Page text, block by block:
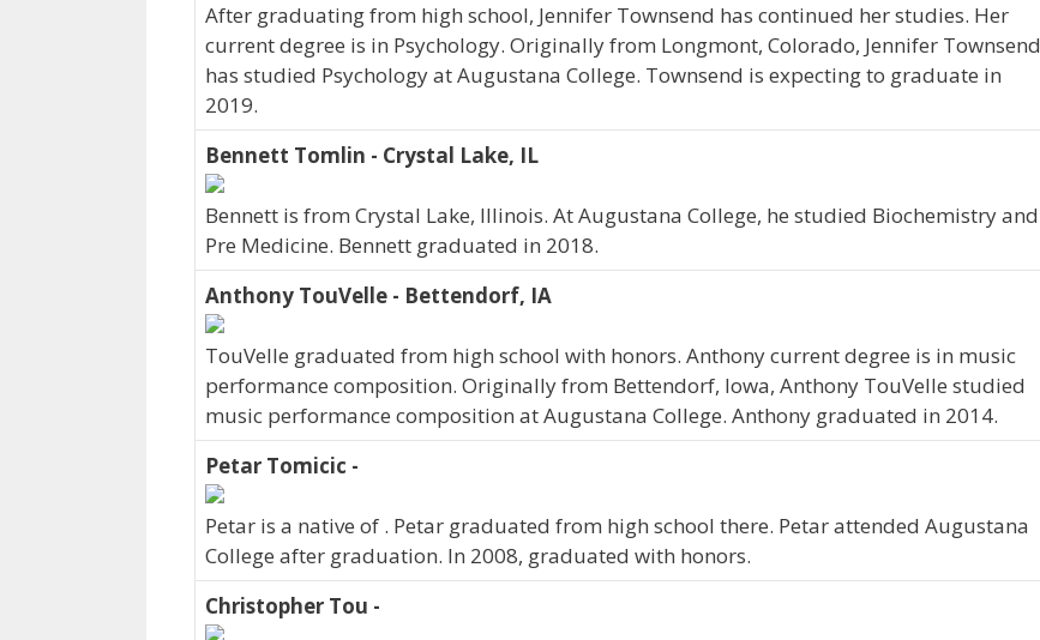
After graduating from high school, Jennifer Townsend has continued her studies. Her
current degree is in Psychology. Originally from Longmont, Colorado, Jennifer Townsend
has studied Psychology at Augustana College. Townsend is expecting to graduate in
2019.
Bennett Tomlin - Crystal Lake, IL
Bennett is from Crystal Lake, Illinois. At Augustana College, he studied Biochemistry and
Pre Medicine. Bennett graduated in 2018.
Anthony TouVelle - Bettendorf, IA
TouVelle graduated from high school with honors. Anthony current degree is in music
performance composition. Originally from Bettendorf, Iowa, Anthony TouVelle studied
music performance composition at Augustana College. Anthony graduated in 2014.
Petar Tomicic -
Petar is a native of . Petar graduated from high school there. Petar attended Augustana
College after graduation. In 2008, graduated with honors.
Christopher Tou -